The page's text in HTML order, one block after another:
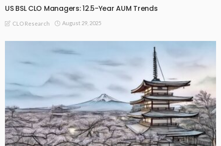
US BSL CLO Managers: 12.5-Year AUM Trends
CLO Research August 29, 2025